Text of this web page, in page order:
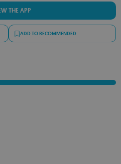
THE APP
ADD TO RECOMMENDED